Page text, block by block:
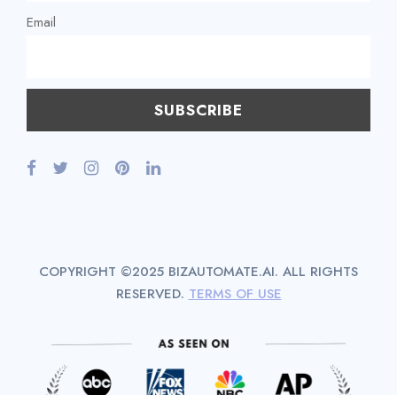
Email
COPYRIGHT ©2025 BIZAUTOMATE.AI. ALL RIGHTS
RESERVED. TERMS OF USE